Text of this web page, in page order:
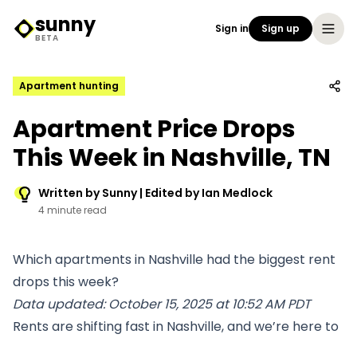
Sunny Logo
sunny
BETA
Sign in Sign up
Apartment hunting
Apartment Price Drops
This Week in Nashville, TN
Written by Sunny | Edited by Ian Medlock
4 minute read
Which apartments in Nashville had the biggest rent
drops this week?
Data updated: October 15, 2025 at 10:52 AM PDT
Rents are shifting fast in Nashville, and we’re here to